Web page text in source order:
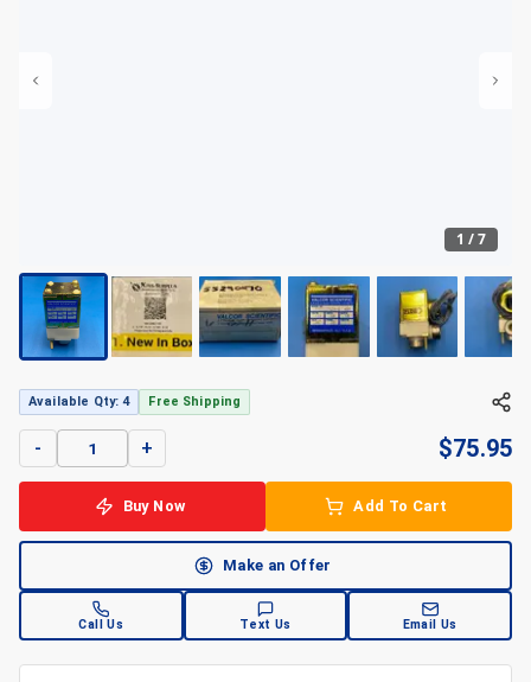
1 /7
Available Qty: 4 Free Shipping
- + $75.95
Buy Now Add To Cart
Make an Offer
Call Us Text Us Email Us